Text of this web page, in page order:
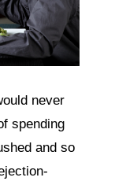
never
spending
and so